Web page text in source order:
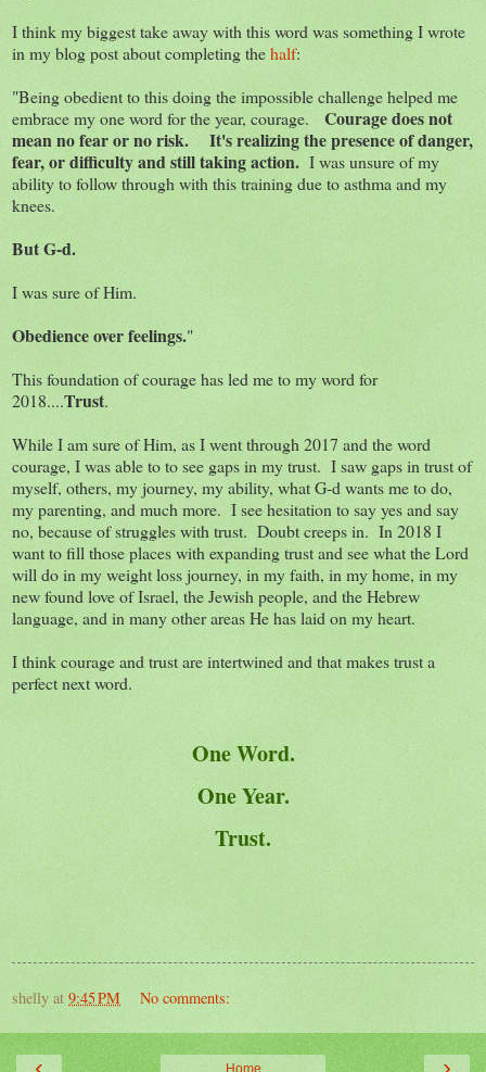
I think my biggest take away with this word was something I wrote
in my blog post about completing thehalf:
"Being obedient to this doing the impossible challenge helped me
embrace my one word for the year, courage. Courage does not
mean no fear or no risk. It's realizing the presence of danger,
fear, or difficulty and still taking action. I was unsure of my
ability to follow through with this training due to asthma and my
knees.
But G-d.
I was sure of Him.
Obedience over feelings."
This foundation of courage has led me to my word for
2018....Trust.
While I am sure of Him, as I went through 2017 and the word
courage, I was able to to see gaps in my trust. I saw gaps in trust of
myself, others, my journey, my ability, what G-d wants me to do,
my parenting, and much more. I see hesitation to say yes and say
no, because of struggles with trust. Doubt creeps in. In 2018 I
want to fill those places with expanding trust and see what the Lord
will do in my weight loss journey, in my faith, in my home, in my
new found love of Israel, the Jewish people, and the Hebrew
language, and in many other areas He has laid on my heart.
I think courage and trust are intertwined and that makes trust a
perfect next word.
One Word.
One Year.
Trust.
shelly at 9:45 PM No comments:
Home